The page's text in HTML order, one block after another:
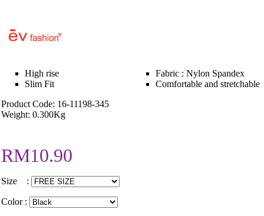
High rise
Slim Fit
Fabric : Nylon Spandex
Comfortable and stretchable
Product Code: 16-11198-345
Weight: 0.300Kg
RM10.90
Size :
Color :